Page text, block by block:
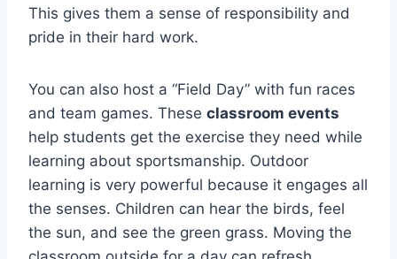
This gives them a sense of responsibility and
pride in their hard work.
You can also host a “Field Day” with fun races
and team games. These classroom events
help students get the exercise they need while
learning about sportsmanship. Outdoor
learning is very powerful because it engages all
the senses. Children can hear the birds, feel
the sun, and see the green grass. Moving the